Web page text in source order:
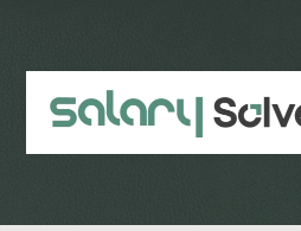
content
sidebar